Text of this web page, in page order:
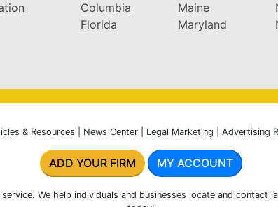
Columbia
Florida
Maine
Maryland
& Resources News Center| Legal Marketing Advertising
ADD YOUR FIRM MY ACCOUNT
We help individuals and businesses locate and contact